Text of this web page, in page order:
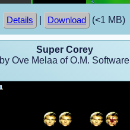
Details Download (<1 MB)
Super Corey
by Ove Melaa of O.M. Software